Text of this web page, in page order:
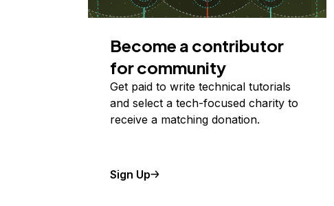
Become a contributor
for community
Get paid to write technical tutorials
and select a tech-focused charity to
receive a matching donation.
Sign Up